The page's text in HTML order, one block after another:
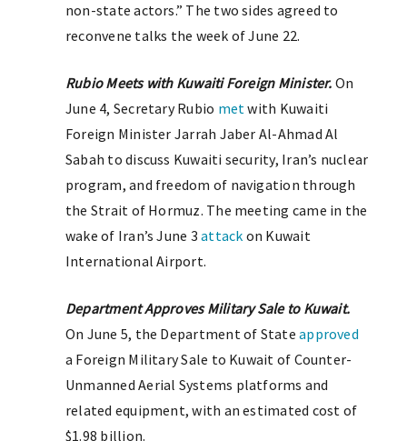
non-state actors.” The two sides agreed to
reconvene talks the week of June 22.
Rubio Meets with Kuwaiti Foreign Minister. On
June 4, Secretary Rubio metwith Kuwaiti
Foreign Minister Jarrah Jaber Al-Ahmad Al
Sabah to discuss Kuwaiti security, Iran’s nuclear
program, and freedom of navigation through
the Strait of Hormuz. The meeting came in the
wake of Iran’s June 3attack on Kuwait
International Airport.
Department Approves Military Sale to Kuwait.
On June 5, the Department of Stateapproved
a Foreign Military Sale to Kuwait of Counter-
Unmanned Aerial Systems platforms and
related equipment, with an estimated cost of
$1.98 billion.